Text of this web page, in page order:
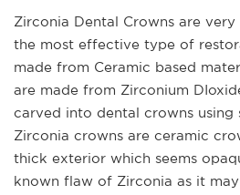
Zirconia Dental Crowns are
the most effective type of
made from Ceramic based
are made from Zirconium
carved into dental crowns using
Zirconia crowns are ceramic
thick exterior which seems
known flaw of Zirconia as it